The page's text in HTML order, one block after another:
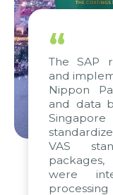
“
The SAP
and
Nippon
and data
Singapore
VAS
were